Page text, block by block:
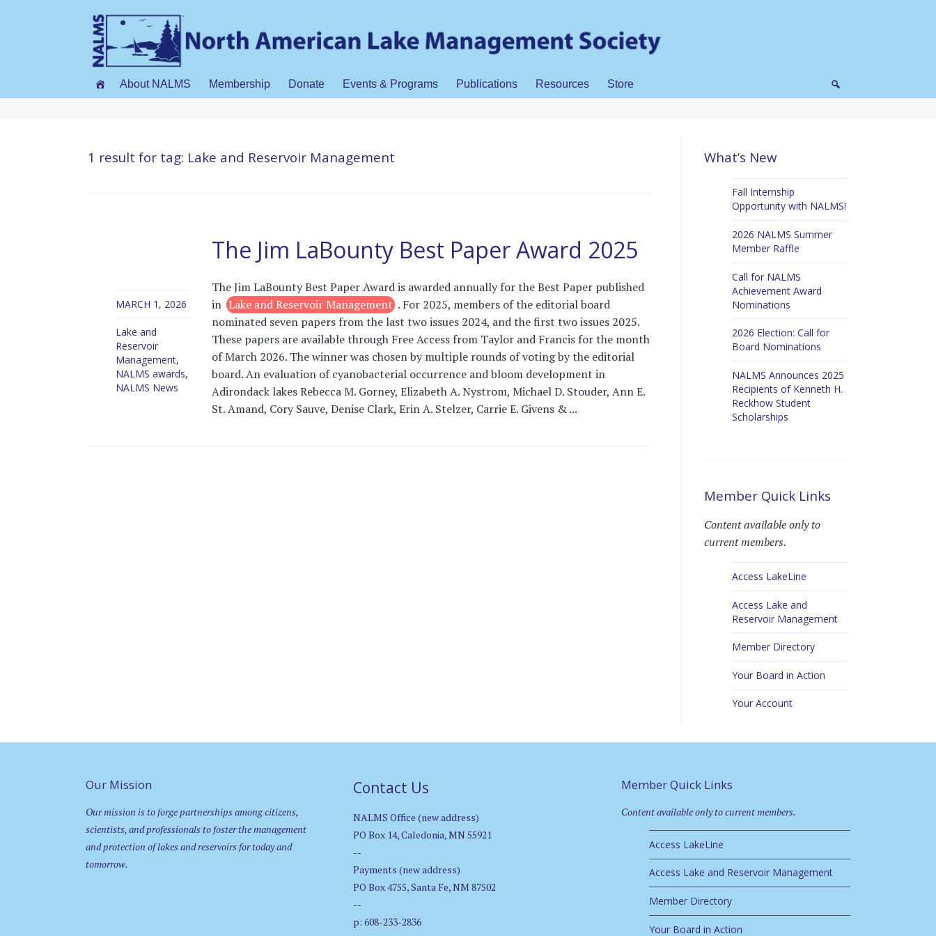
About NALMS Membership Donate Events & Programs Publications Resources Store
1 result for tag: Lake and Reservoir Management
The Jim LaBounty Best Paper Award 2025
MARCH 1, 2026
Lake and
Reservoir
Management,
NALMS awards,
NALMS News
The Jim LaBounty Best Paper Award is awarded annually for the Best Paper published
in Lake and Reservoir Management . For 2025, members of the editorial board
nominated seven papers from the last two issues 2024, and the first two issues 2025.
These papers are available through Free Access from Taylor and Francis for the month
of March 2026. The winner was chosen by multiple rounds of voting by the editorial
board. An evaluation of cyanobacterial occurrence and bloom development in
Adirondack lakes Rebecca M. Gorney, Elizabeth A. Nystrom, Michael D. Stouder, Ann E.
St. Amand, Cory Sauve, Denise Clark, Erin A. Stelzer, Carrie E. Givens & ...
What’s New
Fall Internship
Opportunity with NALMS!
2026 NALMS Summer
Member Raffle
Call for NALMS
Achievement Award
Nominations
2026 Election: Call for
Board Nominations
NALMS Announces 2025
Recipients of Kenneth H.
Reckhow Student
Scholarships
Member Quick Links
Content available only to
current members.
Access LakeLine
Access Lake and
Reservoir Management
Member Directory
Your Board in Action
Your Account
Our Mission
Our mission is to forge partnerships among citizens,
scientists, and professionals to foster the management
and protection of lakes and reservoirs for today and
tomorrow.
Contact Us
NALMS Office (new address)
PO Box 14, Caledonia, MN 55921
--
Payments (new address)
PO Box 4755, Santa Fe, NM 87502
--
p: 608-233-2836
Member Quick Links
Content available only to current members.
Access LakeLine
Access Lake and Reservoir Management
Member Directory
Your Board in Action